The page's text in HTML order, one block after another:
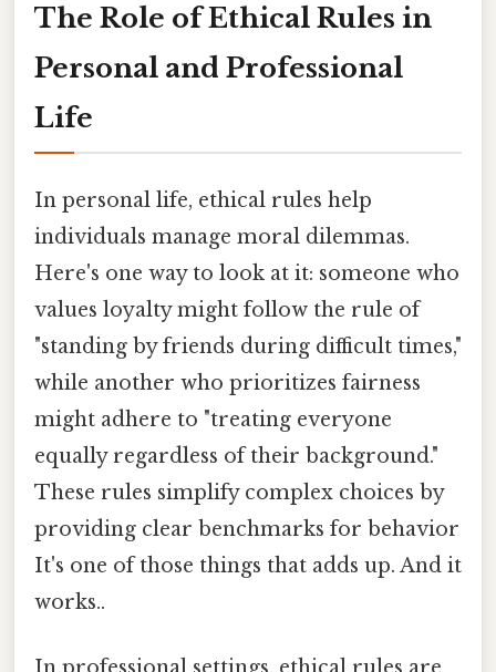
The Role of Ethical Rules in
Personal and Professional
Life
In personal life, ethical rules help
individuals manage moral dilemmas.
Here's one way to look at it: someone who
values loyalty might follow the rule of
"standing by friends during difficult times,"
while another who prioritizes fairness
might adhere to "treating everyone
equally regardless of their background."
These rules simplify complex choices by
providing clear benchmarks for behavior
It's one of those things that adds up. And it
works..